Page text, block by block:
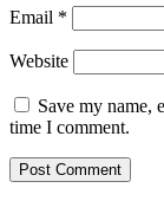
Email *
Website
Save my name,
time I comment.